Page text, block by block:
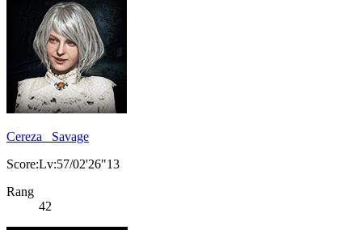
Cereza _Savage
Score:Lv:57/02'26"13
Rang
42